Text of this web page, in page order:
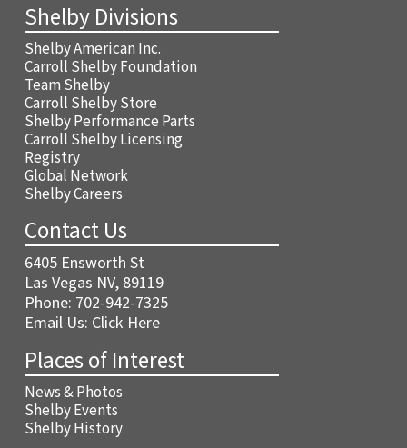
Shelby Divisions
Shelby American Inc.
Carroll Shelby Foundation
Team Shelby
Carroll Shelby Store
Shelby Performance Parts
Carroll Shelby Licensing
Registry
Global Network
Shelby Careers
Contact Us
6405 Ensworth St
Las Vegas NV, 89119
Phone: 702-942-7325
Email Us: Click Here
Places of Interest
News & Photos
Shelby Events
Shelby History